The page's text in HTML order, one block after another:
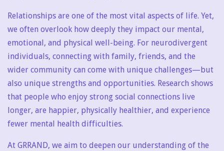
Relationships are one of the most vital aspects of life. Yet,
we often overlook how deeply they impact our mental,
emotional, and physical well-being. For neurodivergent
individuals, connecting with family, friends, and the
wider community can come with unique challenges—but
also unique strengths and opportunities. Research shows
that people who enjoy strong social connections live
longer, are happier, physically healthier, and experience
fewer mental health difficulties.
At GRRAND, we aim to deepen our understanding of the